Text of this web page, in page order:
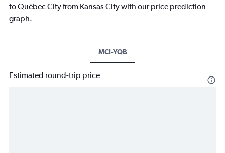
to Québec City from Kansas City with our price prediction
graph.
MCI-YQB
Estimated round-trip price